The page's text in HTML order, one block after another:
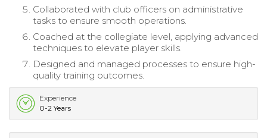
Collaborated with club officers on administrative
tasks to ensure smooth operations.
Coached at the collegiate level, applying advanced
techniques to elevate player skills.
Designed and managed processes to ensure high-
quality training outcomes.
Experience
0-2 Years